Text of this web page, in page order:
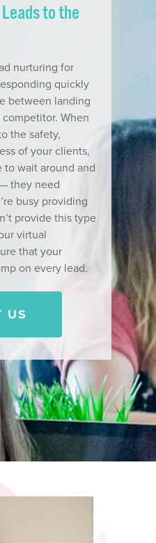
to the
nurturing for
quickly
between landing
When
the safety,
of your clients,
to wait around and
they need
busy providing
provide this type
virtual
that your
on every lead.
US